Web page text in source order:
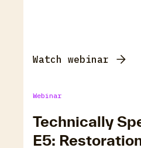
Watch webinar
Webinar
Technically
E5: